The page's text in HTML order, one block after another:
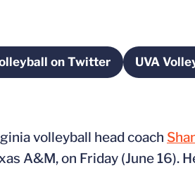
on Twitter
Opens in a new window
UVA
volleyball head coach
A&M, on Friday (June 16).